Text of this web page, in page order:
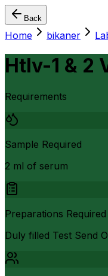
Back
Home bikaner
Htlv-1 & 2
Requirements
Sample Required
2 ml of serum
Preparations Required
Duly filled Test Send